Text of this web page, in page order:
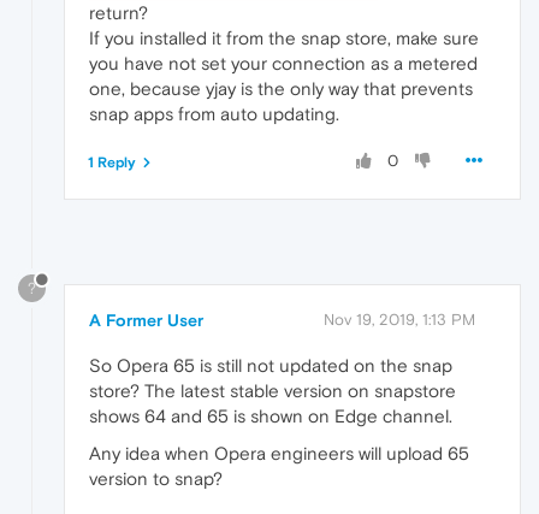
return?
If you installed it from the snap store, make sure
you have not set your connection as a metered
one, because yjay is the only way that prevents
snap apps from auto updating.
0
1 Reply
?
A Former User Nov 19, 2019, 1:13 PM
So Opera 65 is still not updated on the snap
store? The latest stable version on snapstore
shows 64 and 65 is shown on Edge channel.
Any idea when Opera engineers will upload 65
version to snap?